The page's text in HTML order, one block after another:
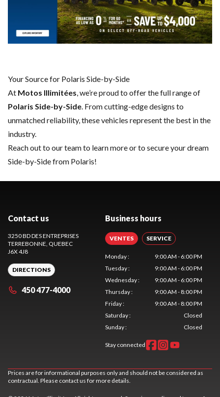
Your Source for Polaris Side-by-Side
At Motos Illimitées, we’re proud to offer the full range of
Polaris Side-by-Side. From cutting-edge designs to
unmatched reliability, these vehicles represent the best in the
industry.
Reach out to our teamto learn more or to secure your dream
Side-by-Side from Polaris!
Contact us
3250 BD DES ENTREPRISES
TERREBONNE, QUEBEC
J6X 4J8
DIRECTIONS
450 477-4000
Business hours
VENTES SERVICE
Monday:
9:00 AM - 6:00 PM
Tuesday:
9:00 AM - 6:00 PM
Wednesday:
9:00 AM - 6:00 PM
Thursday:
9:00 AM - 8:00 PM
Friday:
9:00 AM - 8:00 PM
Saturday:
Closed
Sunday: Closed
Stay connected
Prices are for informational purposes only and should not be considered as
contractual. Please contact us for more details.